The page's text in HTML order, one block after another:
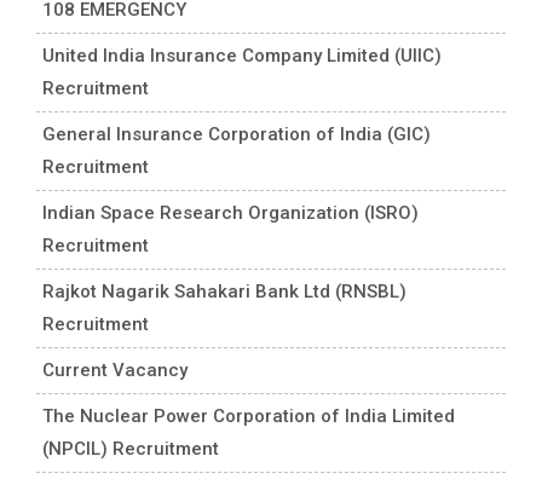
108 EMERGENCY
United India Insurance Company Limited (UIIC)
Recruitment
General Insurance Corporation of India (GIC)
Recruitment
Indian Space Research Organization (ISRO)
Recruitment
Rajkot Nagarik Sahakari Bank Ltd (RNSBL)
Recruitment
Current Vacancy
The Nuclear Power Corporation of India Limited
(NPCIL) Recruitment